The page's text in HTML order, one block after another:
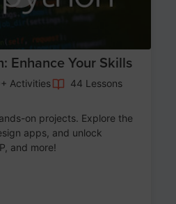
Enhance Your Skills
Activities
44 Lessons
on projects. Explore the
apps, and unlock
and more!